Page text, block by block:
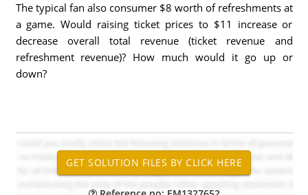
The typical fan also consumer $8 worth of refreshments at
a game. Would raising ticket prices to $11 increase or
decrease overall total revenue (ticket revenue and
refreshment revenue)? How much would it go up or
down?